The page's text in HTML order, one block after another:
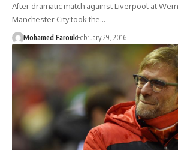
After dramatic match against Liverpool at
Manchester City took the…
Mohamed FaroukFebruary 29, 2016